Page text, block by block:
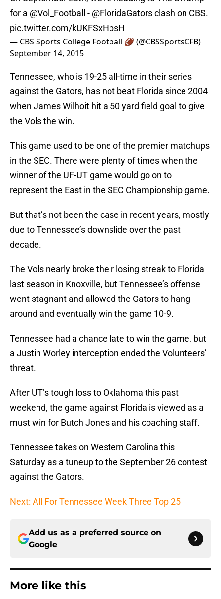
for a @Vol_Football - @FloridaGatorsclash on CBS.
pic.twitter.com/kUKFSxHbsH
— CBS Sports College Football 🏈 (@CBSSportsCFB)
September 14, 2015
Tennessee, who is 19-25 all-time in their series
against the Gators, has not beat Florida since 2004
when James Wilhoit hit a 50 yard field goal to give
the Vols the win.
This game used to be one of the premier matchups
in the SEC. There were plenty of times when the
winner of the UF-UT game would go on to
represent the East in the SEC Championship game.
But that’s not been the case in recent years, mostly
due to Tennessee’s downslide over the past
decade.
The Vols nearly broke their losing streak to Florida
last season in Knoxville, but Tennessee’s offense
went stagnant and allowed the Gators to hang
around and eventually win the game 10-9.
Tennessee had a chance late to win the game, but
a Justin Worley interception ended the Volunteers’
threat.
After UT’s tough loss to Oklahoma this past
weekend, the game against Florida is viewed as a
must win for Butch Jones and his coaching staff.
Tennessee takes on Western Carolina this
Saturday as a tuneup to the September 26 contest
against the Gators.
Next: All For Tennessee Week Three Top 25
Add us as a preferred source on
Google
More like this